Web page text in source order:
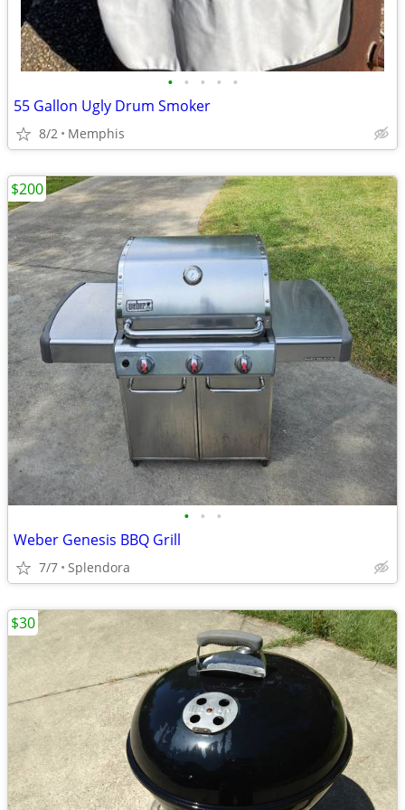
• • • • •
55 Gallon Ugly Drum Smoker
8/2 Memphis
• • •
Weber Genesis BBQ Grill
7/7 Splendora
$200
$30